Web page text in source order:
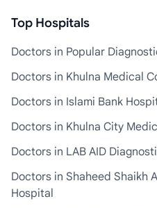
Top Hospitals
Doctors in Popular
Doctors in Khulna Medical
Doctors in Islami Bank
Doctors in Khulna City
Doctors in LAB AID
Doctors in Shaheed Shaikh
Hospital